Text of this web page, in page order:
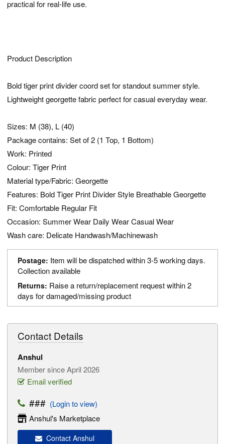
practical for real-life use.
Product Description
Bold tiger print divider coord set for standout summer style.
Lightweight georgette fabric perfect for casual everyday wear.
Sizes: M (38), L (40)
Package contains: Set of 2 (1 Top, 1 Bottom)
Work: Printed
Colour: Tiger Print
Material type/Fabric: Georgette
Features: Bold Tiger Print Divider Style Breathable Georgette
Fit: Comfortable Regular Fit
Occasion: Summer Wear Daily Wear Casual Wear
Wash care: Delicate Handwash/Machinewash
Postage: Item will be dispatched within 3-5 working days.
Collection available
Returns: Raise a return/replacement request within 2
days for damaged/missing product
Contact Details
Anshul
Member since April 2026
Email verified
### (Login to view)
Anshul's Marketplace
Contact Anshul